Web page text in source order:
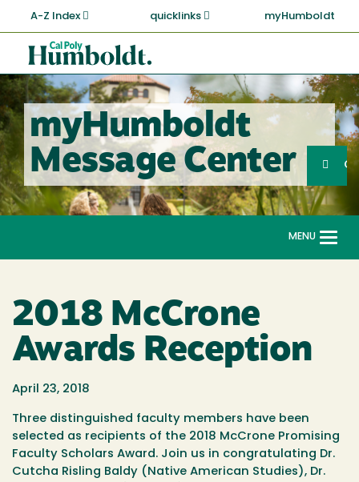
main
content
A-Z Index quicklinks myHumboldt
Cal
Poly
Humboldt
myHumboldt
Message Center
Search
MENU
2018 McCrone
Awards Reception
April 23, 2018
Three distinguished faculty members have been
selected as recipients of the 2018 McCrone Promising
Faculty Scholars Award. Join us in congratulating Dr.
Cutcha Risling Baldy (Native American Studies), Dr.